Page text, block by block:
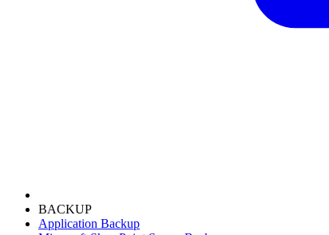
BACKUP
Application Backup